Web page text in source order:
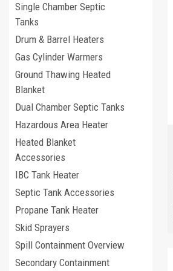
Single Chamber Septic
Tanks
Drum & Barrel Heaters
Gas Cylinder Warmers
Ground Thawing Heated
Blanket
Dual Chamber Septic Tanks
Hazardous Area Heater
Heated Blanket
Accessories
IBC Tank Heater
Septic Tank Accessories
Propane Tank Heater
Skid Sprayers
Spill Containment Overview
Secondary Containment